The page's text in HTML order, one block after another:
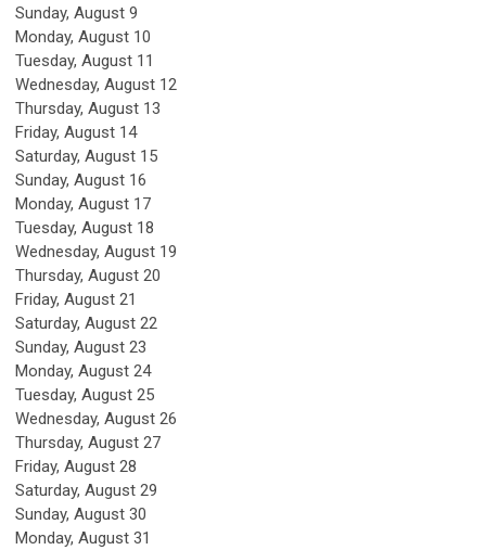
Sunday, August 9
Monday, August 10
Tuesday, August 11
Wednesday, August 12
Thursday, August 13
Friday, August 14
Saturday, August 15
Sunday, August 16
Monday, August 17
Tuesday, August 18
Wednesday, August 19
Thursday, August 20
Friday, August 21
Saturday, August 22
Sunday, August 23
Monday, August 24
Tuesday, August 25
Wednesday, August 26
Thursday, August 27
Friday, August 28
Saturday, August 29
Sunday, August 30
Monday, August 31